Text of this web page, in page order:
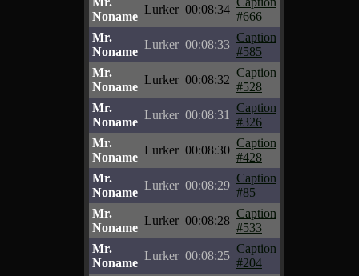
Noname
Lurker 00:08:34
#666
Mr.
Noname
Lurker 00:08:33
Caption
#585
Mr.
Noname
Lurker 00:08:32
Caption
#528
Mr.
Noname
Lurker 00:08:31
Caption
#326
Mr.
Noname
Lurker 00:08:30
Caption
#428
Mr.
Noname
Lurker 00:08:29
Caption
#85
Mr.
Noname
Lurker 00:08:28
Caption
#533
Mr.
Noname
Lurker 00:08:25
Caption
#204